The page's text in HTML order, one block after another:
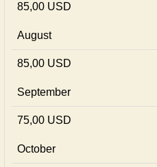
85,00 USD
August
85,00 USD
September
75,00 USD
October